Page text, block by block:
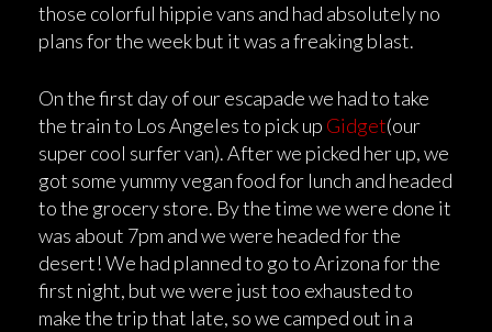
those colorful hippie vans and had absolutely no
plans for the week but it was a freaking blast.
On the first day of our escapade we had to take
the train to Los Angeles to pick up Gidget(our
super cool surfer van). After we picked her up, we
got some yummy vegan food for lunch and headed
to the grocery store. By the time we were done it
was about 7pm and we were headed for the
desert! We had planned to go to Arizona for the
first night, but we were just too exhausted to
make the trip that late, so we camped out in a